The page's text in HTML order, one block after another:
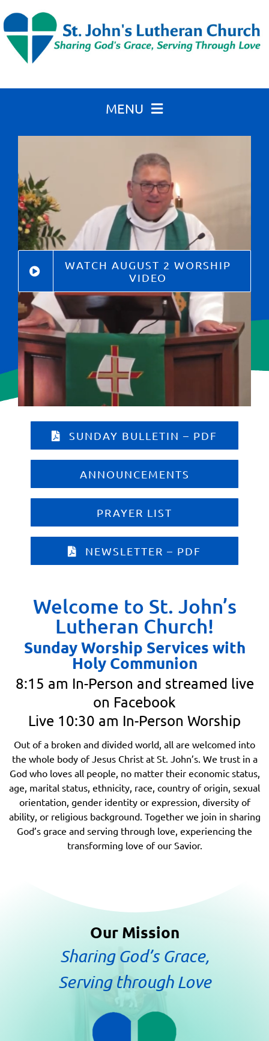
to
content
MENU
About St. John’s
Calendar
Give
Contact
WATCH AUGUST 2 WORSHIP
VIDEO
SUNDAY BULLETIN – PDF
ANNOUNCEMENTS
PRAYER LIST
NEWSLETTER – PDF
Welcome to St. John’s
Lutheran Church!
Sunday Worship Services with
Holy Communion
8:15 am In-Person and streamed live
on Facebook
Live 10:30 am In-Person Worship
Out of a broken and divided world, all are welcomed into
the whole body of Jesus Christ at St. John’s. We trust in a
God who loves all people, no matter their economic status,
age, marital status, ethnicity, race, country of origin, sexual
orientation, gender identity or expression, diversity of
ability, or religious background. Together we join in sharing
God’s grace and serving through love, experiencing the
transforming love of our Savior.
Our Mission
Sharing God’s Grace,
Serving through Love